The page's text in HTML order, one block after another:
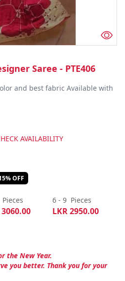
Saree - PTE406
and best fabric Available with
AVAILABILITY
OFF
Pieces 6 - 9 Pieces
LKR2950.00
the New Year.
you better. Thank you for your